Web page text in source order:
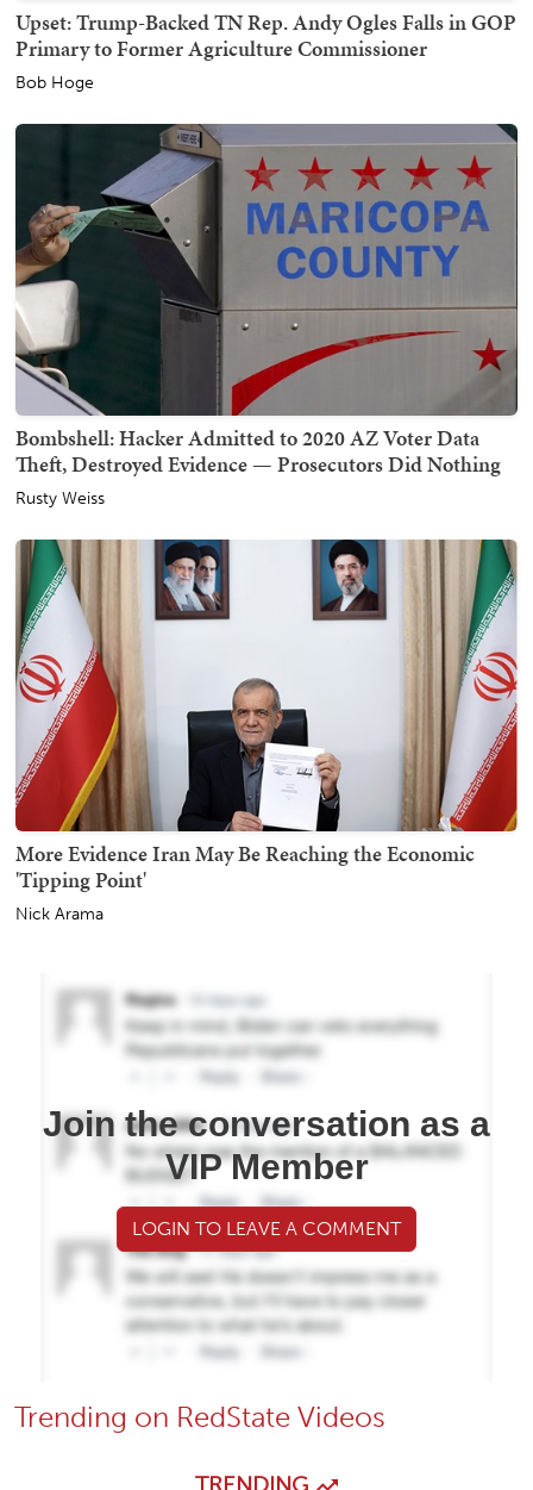
Upset: Trump-Backed TN Rep. Andy Ogles Falls in GOP
Primary to Former Agriculture Commissioner
Bob Hoge
Bombshell: Hacker Admitted to 2020 AZ Voter Data
Theft, Destroyed Evidence — Prosecutors Did Nothing
Rusty Weiss
More Evidence Iran May Be Reaching the Economic
'Tipping Point'
Nick Arama
Join the conversation as a
VIP Member
LOGIN TO LEAVE A COMMENT
Trending on RedState Videos
TRENDING